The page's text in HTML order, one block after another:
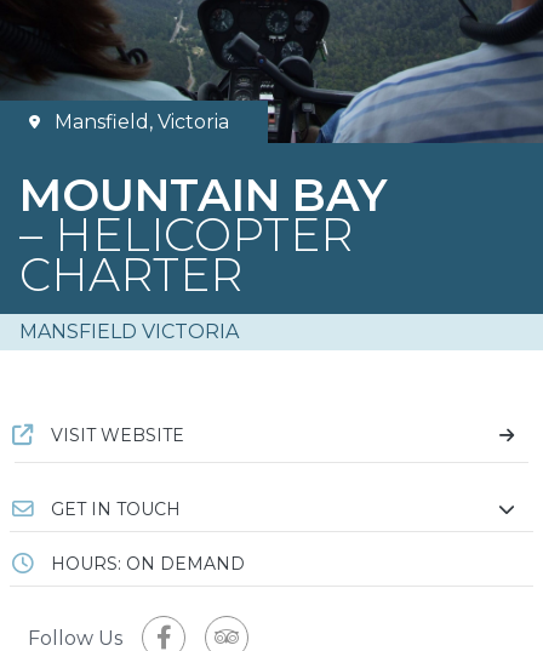
Mansfield, Victoria
MOUNTAIN BAY
– HELICOPTER
CHARTER
MANSFIELD VICTORIA
VISIT WEBSITE
GET IN TOUCH
HOURS: ON DEMAND
Follow Us